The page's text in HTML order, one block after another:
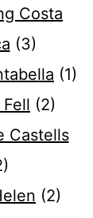
Costa
(3)
(1)
(2)
Castells
(2)